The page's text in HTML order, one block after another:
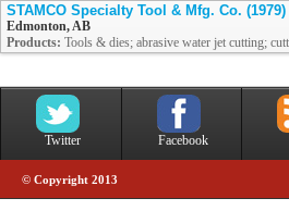
STAMCO Specialty Tool & Mfg. Co.
Edmonton, AB
Products: Tools & dies; abrasive water jet cutting;
Twitter Facebook
© Copyright 2013